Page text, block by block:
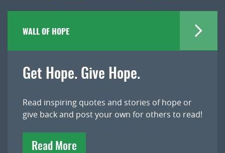
WALL OF HOPE
Get Hope. Give Hope.
Read inspiring quotes and stories of hope or
give back and post your own for others to read!
Read More